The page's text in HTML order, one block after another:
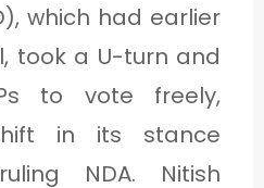
which had earlier
took a U-turn and
to vote freely,
in its stance
NDA. Nitish